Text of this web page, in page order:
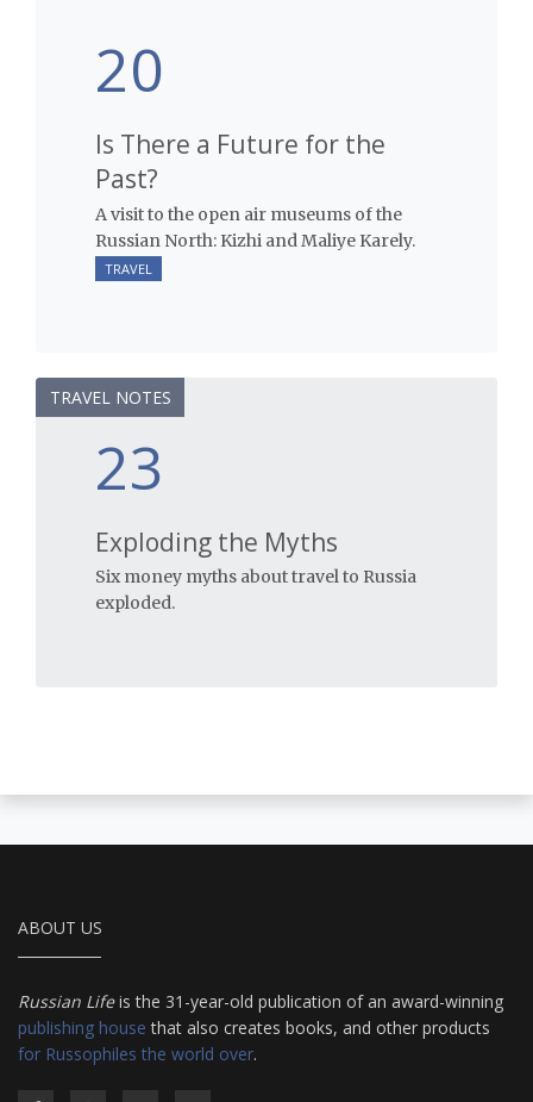
20
Is There a Future for the
Past?
A visit to the open air museums of the
Russian North: Kizhi and Maliye Karely.
TRAVEL
23
TRAVEL NOTES
Exploding the Myths
Six money myths about travel to Russia
exploded.
ABOUT US
Russian Lifeis the 31-year-old publication of an award-winning
publishing house that also creates books, and other products
for Russophiles the world over.